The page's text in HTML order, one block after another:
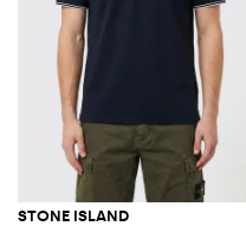
STONE ISLAND